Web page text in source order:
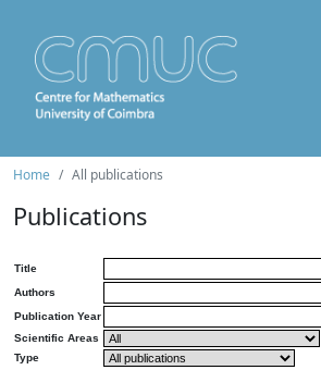
Home All publications
Publications
Title
Authors
Publication Year
Scientific Areas
Type